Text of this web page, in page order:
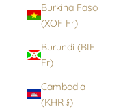
Burkina Faso
(XOF Fr)
Burundi (BIF
Fr)
Cambodia
(KHR ៛)